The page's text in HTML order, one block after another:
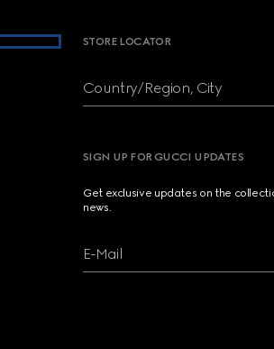
STORE LOCATOR
Country/Region, City
SIGN UP FOR GUCCI UPDATES
Get exclusive updates on the
news.
E-Mail